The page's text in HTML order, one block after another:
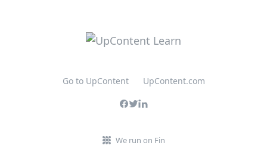
Go to UpContent UpContent.com
We run on Fin